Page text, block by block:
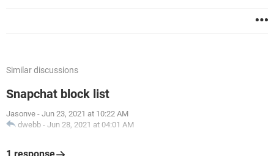
Similar discussions
Snapchat block list
Jasonve - Jun 23, 2021 at 10:22 AM
dwebb - Jun 28, 2021 at 04:01 AM